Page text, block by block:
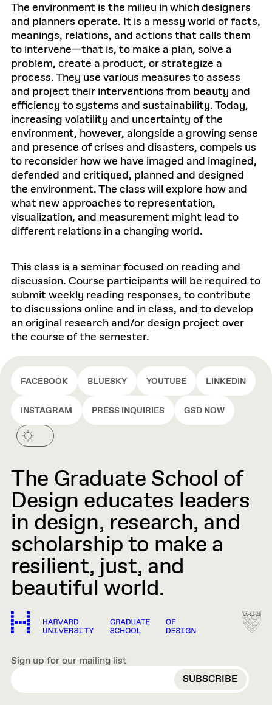
The environment is the milieu in which designers
and planners operate. It is a messy world of facts,
meanings, relations, and actions that calls them
to intervene—that is, to make a plan, solve a
problem, create a product, or strategize a
process. They use various measures to assess
and project their interventions from beauty and
efficiency to systems and sustainability. Today,
increasing volatility and uncertainty of the
environment, however, alongside a growing sense
and presence of crises and disasters, compels us
to reconsider how we have imaged and imagined,
defended and critiqued, planned and designed
the environment. The class will explore how and
what new approaches to representation,
visualization, and measurement might lead to
different relations in a changing world.
This class is a seminar focused on reading and
discussion. Course participants will be required to
submit weekly reading responses, to contribute
to discussions online and in class, and to develop
an original research and/or design project over
the course of the semester.
FACEBOOK BLUESKY YOUTUBE LINKEDIN
INSTAGRAM PRESS INQUIRIES GSD NOW
The Graduate School of
Design educates leaders
in design, research, and
scholarship to make a
resilient, just, and
beautiful world.
Sign up for our mailing list
EMAIL